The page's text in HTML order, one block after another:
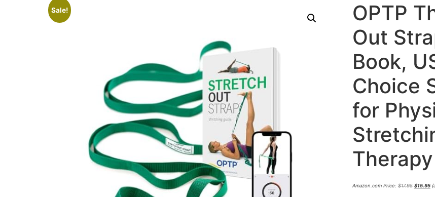
Sale!
OPTP
Out
Book,
Choice
for
Amazon.com Price:$17.95 $15.95